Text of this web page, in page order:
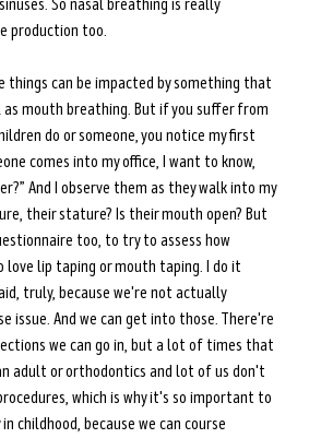
So nasal breathing is really
production too.
things can be impacted by something that
mouth breathing. But if you suffer from
do or someone, you notice my first
comes into my office, I want to know,
And I observe them as they walk into my
their stature? Is their mouth open? But
too, to try to assess how
love lip taping or mouth taping. I do it
truly, because we're not actually
issue. And we can get into those. There're
we can go in, but a lot of times that
adult or orthodontics and lot of us don't
which is why it's so important to
childhood, because we can course